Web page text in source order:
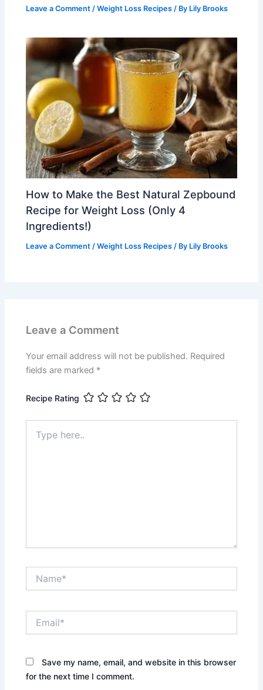
Leave a Comment /Weight Loss Recipes / By Lily Brooks
How to Make the Best Natural Zepbound
Recipe for Weight Loss (Only 4
Ingredients!)
Leave a Comment /Weight Loss Recipes / By Lily Brooks
Leave a Comment
Your email address will not be published. Required
fields are marked *
Recipe Rating
here..
Save my name, email, and website in this browser
for the next time I comment.